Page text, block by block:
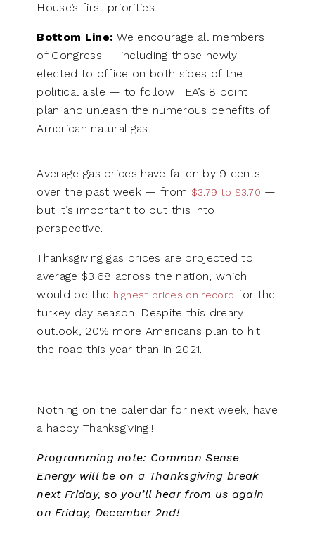
House’s first priorities.
Bottom Line: We encourage all members
of Congress — including those newly
elected to office on both sides of the
political aisle — to follow TEA’s 8 point
plan and unleash the numerous benefits of
American natural gas.
Average gas prices have fallen by 9 cents
over the past week — from $3.79 to $3.70 —
but it’s important to put this into
perspective.
Thanksgiving gas prices are projected to
average $3.68 across the nation, which
would be the highest prices on record for the
turkey day season. Despite this dreary
outlook, 20% more Americans plan to hit
the road this year than in 2021.
Nothing on the calendar for next week, have
a happy Thanksgiving!!
Programming note: Common Sense
Energy will be on a Thanksgiving break
next Friday, so you’ll hear from us again
on Friday, December 2nd!